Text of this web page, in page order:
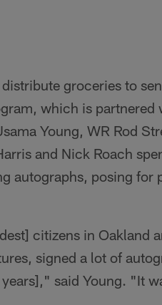
groceries to
which is partnered
Young, WR Rod
and Nick Roach
autographs, posing for
citizens in Oakland
signed a lot of
said Young. "It